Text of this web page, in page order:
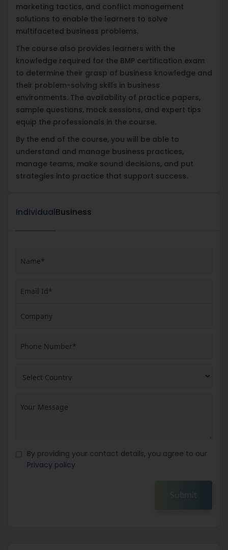
marketing tactics, and conflict management
solutions to enable the learners to solve
multifaceted business problems.
The course also provides learners with the
knowledge required for the BMP certification exam
to determine their grasp of business knowledge and
their problem-solving skills in business
environments. The availability of practice papers,
sample questions, mock sessions, and expert tips
equip the professionals in the course.
By the end of the course, you will be able to
understand and manage business practices,
manage teams, make sound decisions, and put
strategies into practice that support success.
IndividualBusiness
By providing your contact details, you agree to our
Privacy policy
Submit